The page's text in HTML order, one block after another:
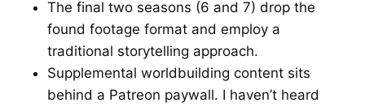
The final two seasons (6 and 7) drop the
found footage format and employ a
traditional storytelling approach.
Supplemental worldbuilding content sits
behind a Patreon paywall. I haven’t heard